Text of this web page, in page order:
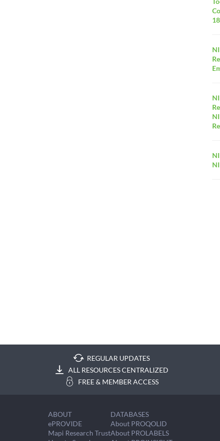
REGULAR UPDATES
ALL RESOURCES CENTRALIZED
FREE & MEMBER ACCESS
ABOUT
ePROVIDE
Mapi Research Trust
DATABASES
About PROQOLID
About PROLABELS